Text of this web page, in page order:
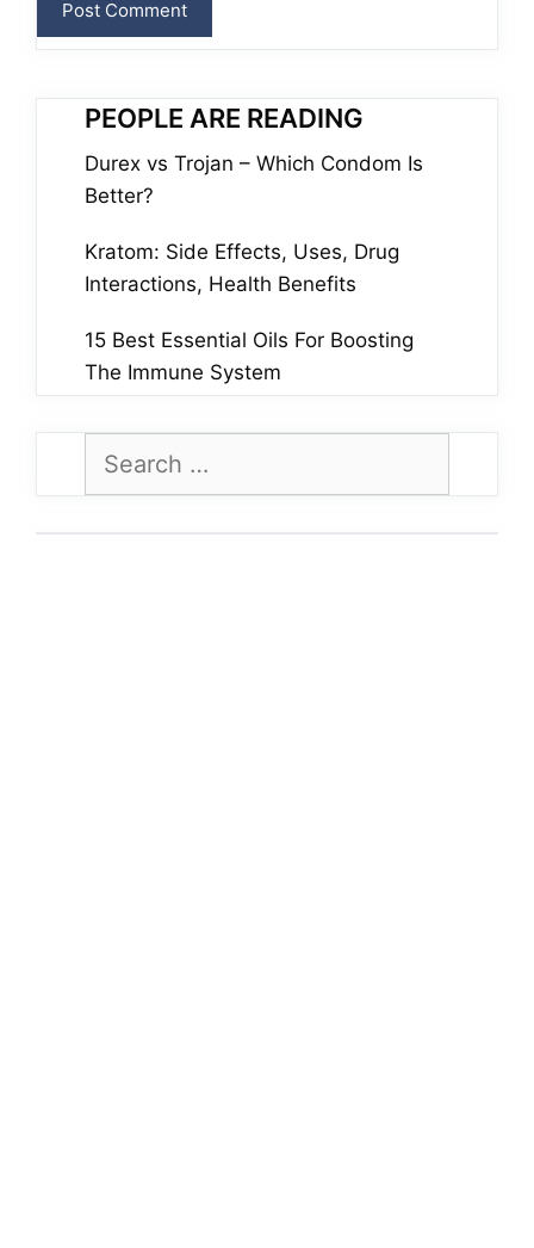
PEOPLE ARE READING
Durex vs Trojan – Which Condom Is
Better?
Kratom: Side Effects, Uses, Drug
Interactions, Health Benefits
15 Best Essential Oils For Boosting
The Immune System
for: